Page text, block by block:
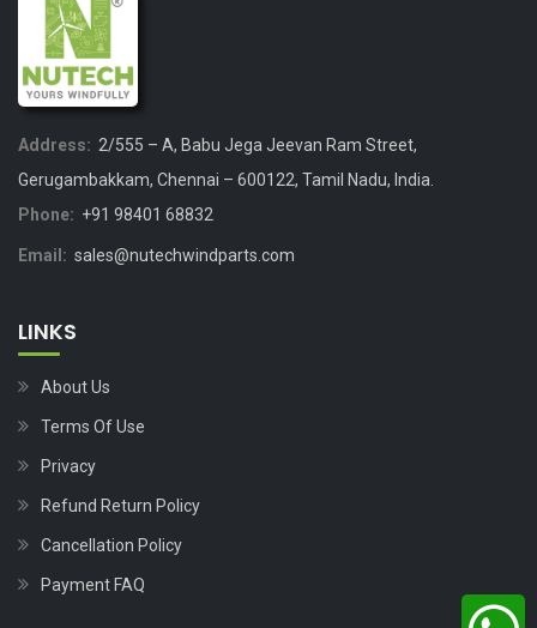
Address: 2/555 – A, Babu Jega Jeevan Ram Street,
Gerugambakkam, Chennai – 600122, Tamil Nadu, India.
Phone: +91 98401 68832
Email: sales@nutechwindparts.com
LINKS
About Us
Terms Of Use
Privacy
Refund Return Policy
Cancellation Policy
Payment FAQ